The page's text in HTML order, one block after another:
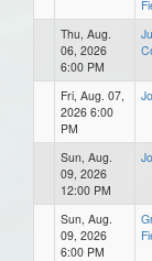
Thu, Aug.
06, 2026
6:00 PM
Fri, Aug. 07,
2026 6:00
PM
Sun, Aug.
09, 2026
12:00 PM
Sun, Aug.
09, 2026
6:00 PM